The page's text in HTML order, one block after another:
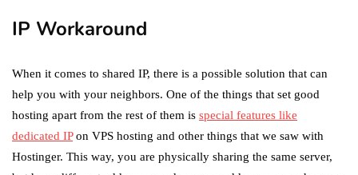
IP Workaround
When it comes to shared IP, there is a possible solution that can
help you with your neighbors. One of the things that set good
hosting apart from the rest of them is special features like
dedicated IPon VPS hosting and other things that we saw with
Hostinger. This way, you are physically sharing the same server,